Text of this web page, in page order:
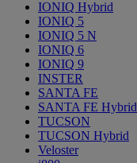
IONIQ Hybrid
IONIQ 5
IONIQ 5 N
IONIQ 6
IONIQ 9
INSTER
SANTA FE
SANTA FE Hybrid
TUCSON
TUCSON Hybrid
Veloster